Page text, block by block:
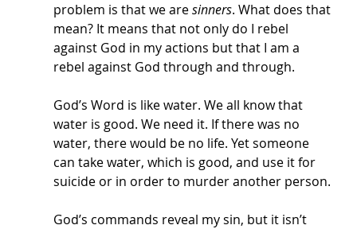
problem is that we are sinners. What does that
mean? It means that not only do I rebel
against God in my actions but that I am a
rebel against God through and through.
God’s Word is like water. We all know that
water is good. We need it. If there was no
water, there would be no life. Yet someone
can take water, which is good, and use it for
suicide or in order to murder another person.
God’s commands reveal my sin, but it isn’t